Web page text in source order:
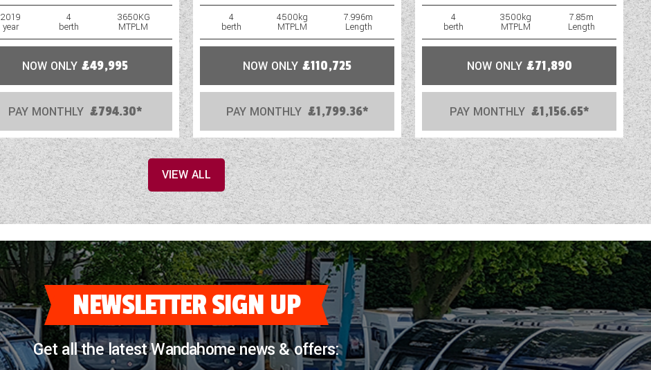
2019
year
4
berth
3650KG
MTPLM
NOW ONLY £49,995
PAY MONTHLY £794.30*
4
berth
4500kg
MTPLM
7.996m
Length
NOW ONLY £110,725
PAY MONTHLY £1,799.36*
4
berth
3500kg
MTPLM
7.85m
Length
NOW ONLY £71,890
PAY MONTHLY £1,156.65*
VIEW ALL
NEWSLETTER SIGN UP
Get all the latest Wandahome news & offers: